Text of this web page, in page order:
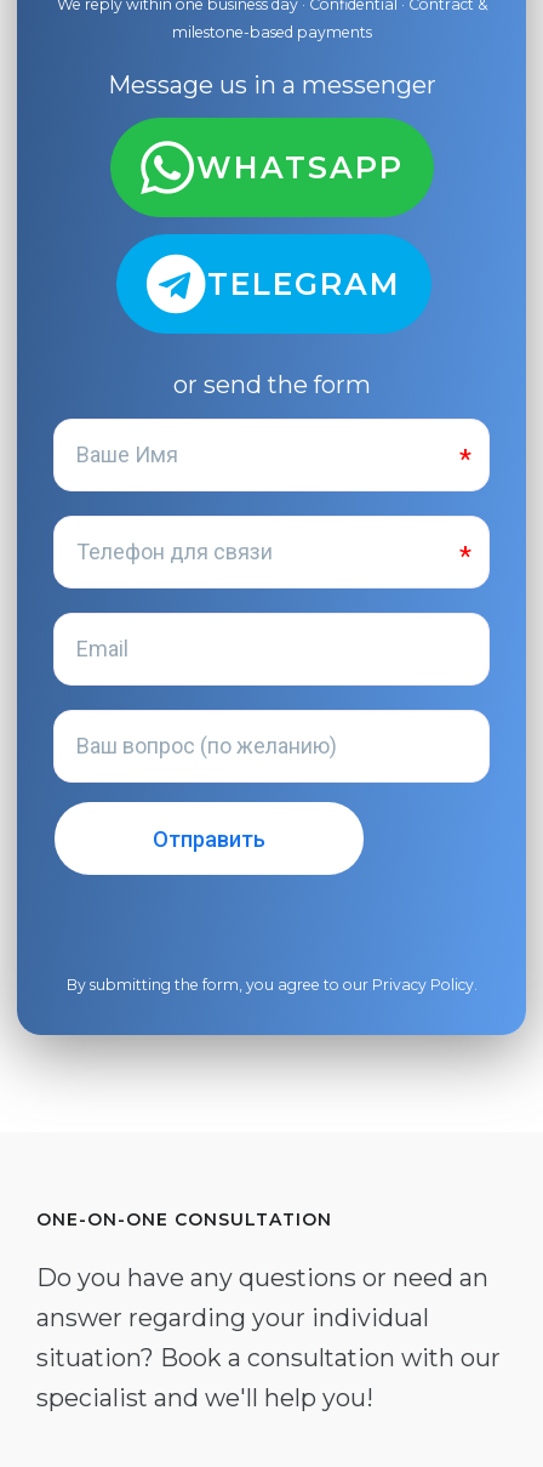
We reply within one business day · Confidential · Contract &
milestone-based payments
Message us in a messenger
WHATSAPP
TELEGRAM
or send the form
By submitting the form, you agree to our Privacy Policy.
ONE-ON-ONE CONSULTATION
Do you have any questions or need an
answer regarding your individual
situation? Book a consultation with our
specialist and we'll help you!